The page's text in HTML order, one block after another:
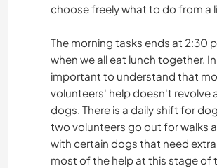
choose freely what to do from a
The morning tasks ends at 2:30
when we all eat lunch together.
important to understand that
volunteers' help doesn't revolve
dogs. There is a daily shift for
two volunteers go out for walks
with certain dogs that need
most of the help at this stage of